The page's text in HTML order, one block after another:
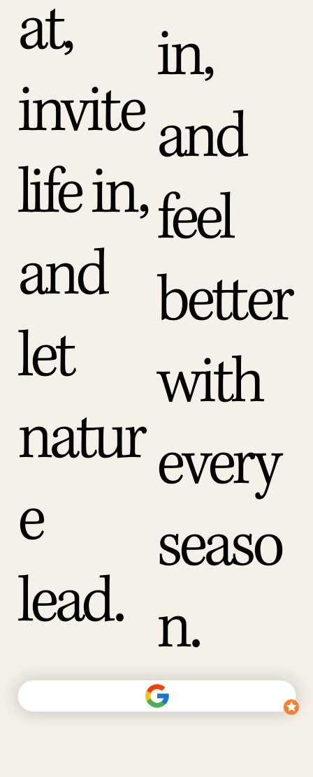
at,
invite
life in,
and
let
natur
e
lead.
in,
and
feel
better
with
every
seaso
n.